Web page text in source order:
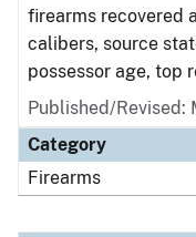
firearms recovered
calibers, source
possessor age, top
Published/Revised:
Category
Firearms